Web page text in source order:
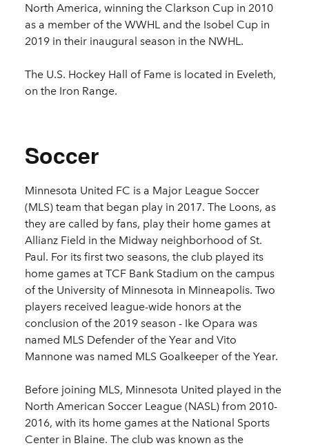
North America, winning the Clarkson Cup in 2010
as a member of the WWHL and the Isobel Cup in
2019 in their inaugural season in the NWHL.
The U.S. Hockey Hall of Fame is located in Eveleth,
on the Iron Range.
Soccer
Minnesota United FC is a Major League Soccer
(MLS) team that began play in 2017. The Loons, as
they are called by fans, play their home games at
Allianz Field in the Midway neighborhood of St.
Paul. For its first two seasons, the club played its
home games at TCF Bank Stadium on the campus
of the University of Minnesota in Minneapolis. Two
players received league-wide honors at the
conclusion of the 2019 season - Ike Opara was
named MLS Defender of the Year and Vito
Mannone was named MLS Goalkeeper of the Year.
Before joining MLS, Minnesota United played in the
North American Soccer League (NASL) from 2010-
2016, with its home games at the National Sports
Center in Blaine. The club was known as the